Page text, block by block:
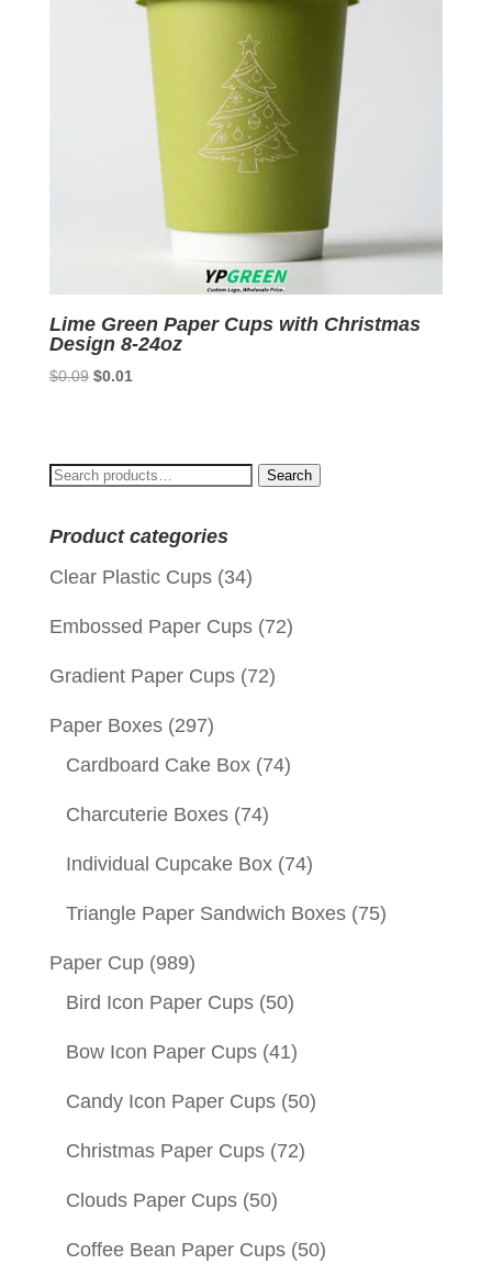
Lime Green Paper Cups with Christmas
Design 8-24oz
$0.09 Original
$0.01
Search
Search
Product categories
Clear Plastic Cups (34)
Embossed Paper Cups (72)
Gradient Paper Cups (72)
Paper Boxes (297)
Cardboard Cake Box (74)
Charcuterie Boxes (74)
Individual Cupcake Box (74)
Triangle Paper Sandwich Boxes (75)
Paper Cup (989)
Bird Icon Paper Cups (50)
Bow Icon Paper Cups (41)
Candy Icon Paper Cups (50)
Christmas Paper Cups (72)
Clouds Paper Cups (50)
Coffee Bean Paper Cups (50)